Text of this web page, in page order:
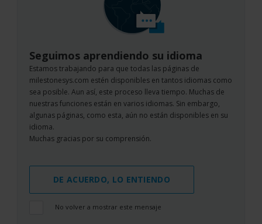
Seguimos aprendiendo su idioma
Estamos trabajando para que todas las páginas de
milestonesys.com estén disponibles en tantos idiomas como
sea posible. Aun así, este proceso lleva tiempo. Muchas de
nuestras funciones están en varios idiomas. Sin embargo,
algunas páginas, como esta, aún no están disponibles en su
idioma.
Muchas gracias por su comprensión.
DE ACUERDO, LO ENTIENDO
No volver a mostrar este mensaje